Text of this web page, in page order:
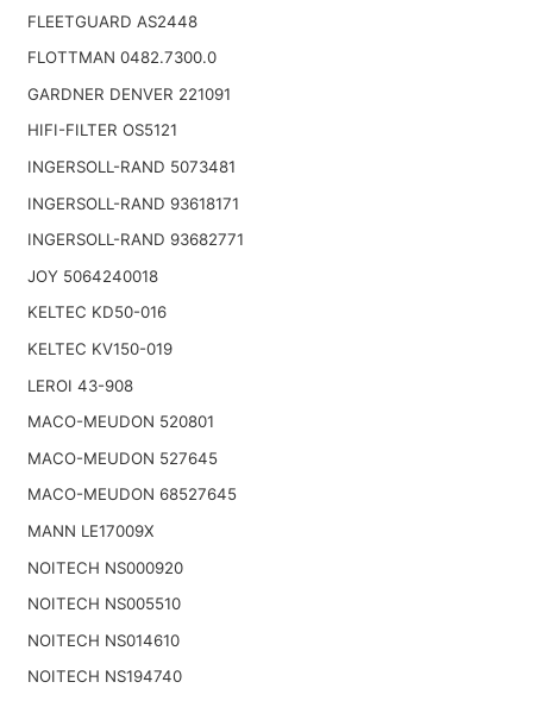
FLEETGUARD AS2448
FLOTTMAN 0482.7300.0
GARDNER DENVER 221091
HIFI-FILTER OS5121
INGERSOLL-RAND 5073481
INGERSOLL-RAND 93618171
INGERSOLL-RAND 93682771
JOY 5064240018
KELTEC KD50-016
KELTEC KV150-019
LEROI 43-908
MACO-MEUDON 520801
MACO-MEUDON 527645
MACO-MEUDON 68527645
MANN LE17009X
NOITECH NS000920
NOITECH NS005510
NOITECH NS014610
NOITECH NS194740